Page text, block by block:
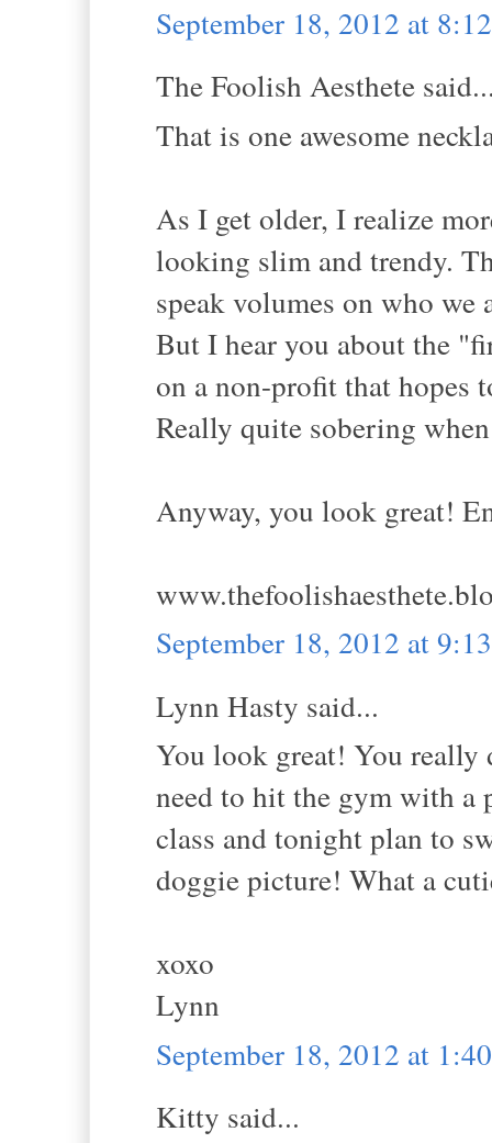
September 18, 2012 at
The Foolish Aesthete
That is one awesome
As I get older, I realize
looking slim and trendy.
speak volumes on who
But I hear you about the
on a non-profit that hopes
Really quite sobering
Anyway, you look great!
September 18, 2012 at
Lynn Hasty said...
You look great! You really
need to hit the gym with a
class and tonight plan to
doggie picture! What a
xoxo
Lynn
September 18, 2012 at
Kitty said...